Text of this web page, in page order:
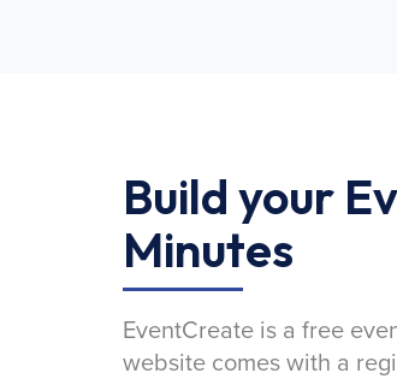
Build your
Minutes
EventCreate is a free
website comes with a